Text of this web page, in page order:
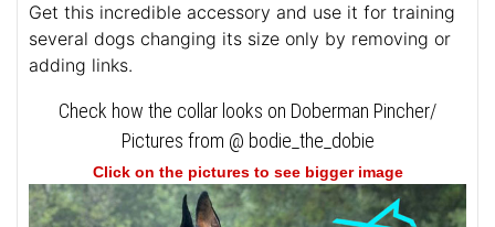
Get this incredible accessory and use it for training
several dogs changing its size only by removing or
adding links.
Check how the collar looks on Doberman Pincher/
Pictures from @ bodie_the_dobie
Click on the pictures to see bigger image